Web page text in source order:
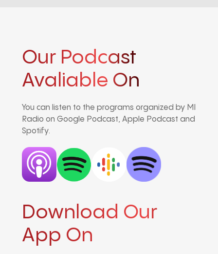
Our Podcast
Avaliable On
You can listen to the programs organized by MI
Radio on Google Podcast, Apple Podcast and
Spotify.
Download Our
App On